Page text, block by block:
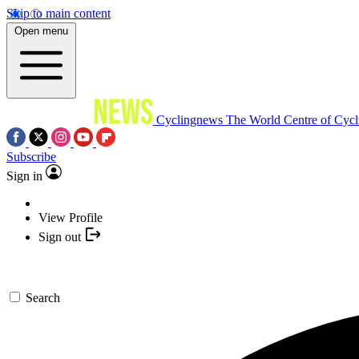
Skip to main content
Open menu
Cyclingnews The World Centre of
Subscribe
Sign in
View Profile
Sign out
Search